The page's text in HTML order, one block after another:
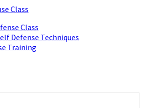
Class
Class
Defense Techniques
Training